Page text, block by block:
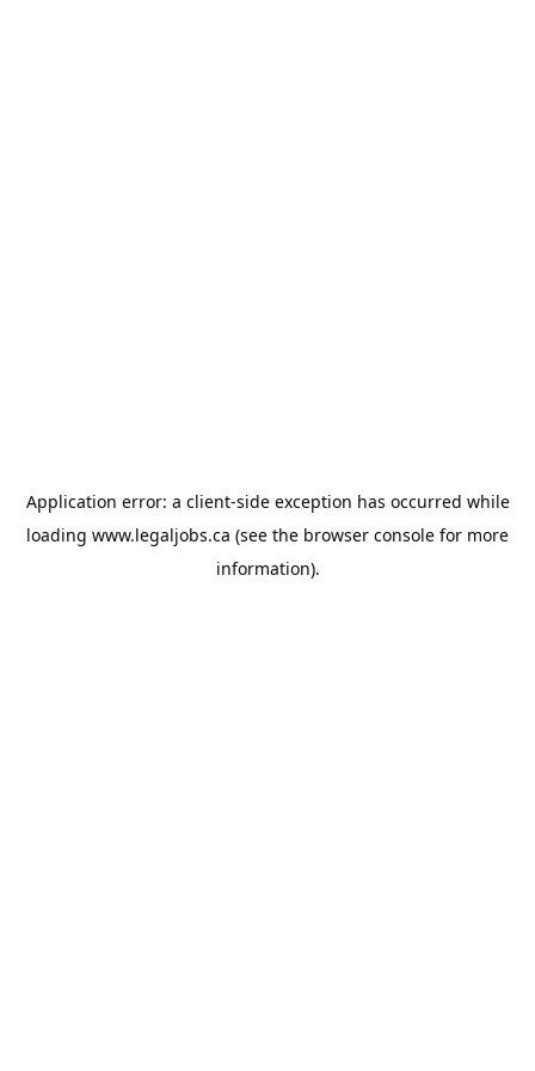
Application error: a client-side exception has occurred while
loading www.legaljobs.ca (see the browser console for more
information).